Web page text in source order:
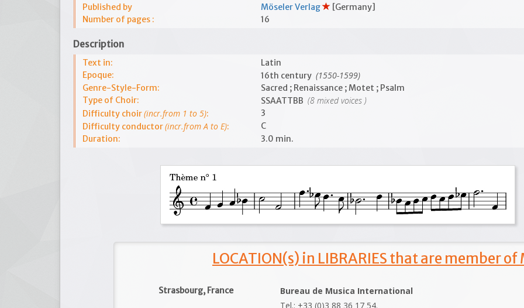
Published by Möseler Verlag
[Germany]
Number of pages :
16
Description
Text in:
Latin
Epoque:
16th century (1550-1599)
Genre-Style-Form:
Sacred ; Renaissance ; Motet ; Psalm
Type of Choir:
SSAATTBB (8 mixed voices )
Difficulty choir(incr.from 1 to 5):
3
Difficulty conductor(incr.from A to E):
C
Duration:
3.0 min.
LOCATION(s) in LIBRARIES that are member of
Strasbourg, France
Bureau de Musica International
Tel.: +33 (0)3 88 36 17 54.